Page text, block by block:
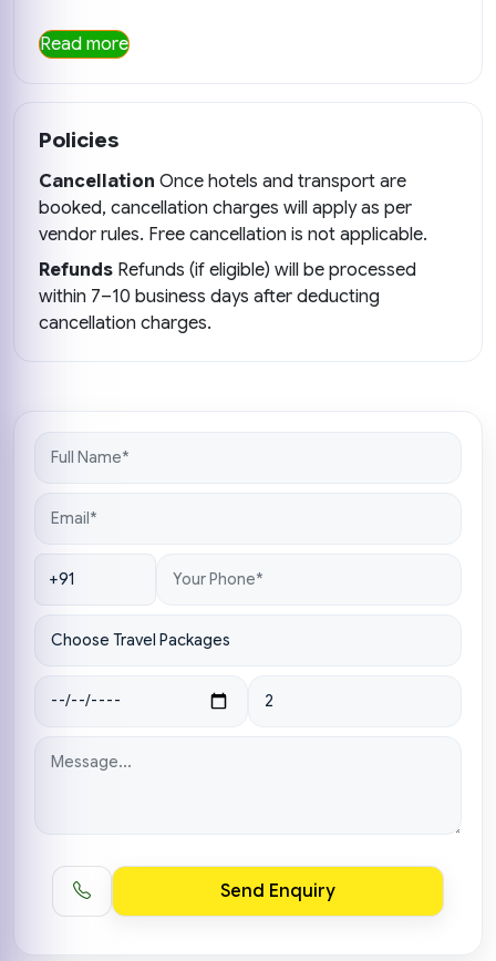
Read more
Policies
Cancellation Once hotels and transport are
booked, cancellation charges will apply as per
vendor rules. Free cancellation is not applicable.
Refunds Refunds (if eligible) will be processed
within 7–10 business days after deducting
cancellation charges.
Send Enquiry